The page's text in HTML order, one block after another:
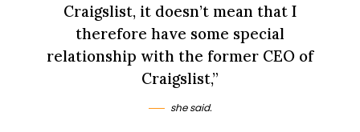
Craigslist, it doesn’t mean that I
therefore have some special
relationship with the former CEO of
Craigslist,”
she said.